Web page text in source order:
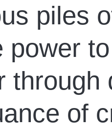
piles
power
through
of